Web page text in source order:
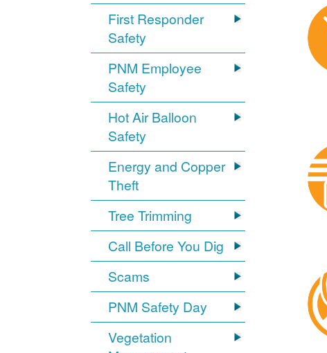
First Responder
Safety
PNM Employee
Safety
Hot Air Balloon
Safety
Energy and Copper
Theft
Tree Trimming
Call Before You Dig
Scams
PNM Safety Day
Vegetation